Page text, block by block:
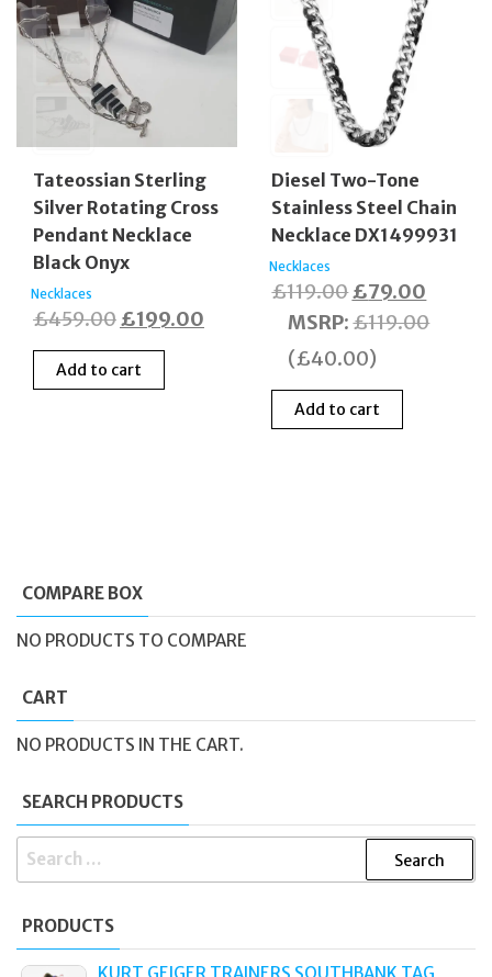
Tateossian Sterling
Silver Rotating Cross
Pendant Necklace
Black Onyx
Necklaces
£459.00 Original
price
was:
£199.00
Add to cart
Diesel Two-Tone
Stainless Steel Chain
Necklace DX1499931
Necklaces
£119.00 Original
price
was:
£79.00
price
MSRP:£119.00
(£40.00)
Add to cart
COMPARE BOX
NO PRODUCTS TO COMPARE
CART
NO PRODUCTS IN THE CART.
SEARCH PRODUCTS
SEARCH
PRODUCTS